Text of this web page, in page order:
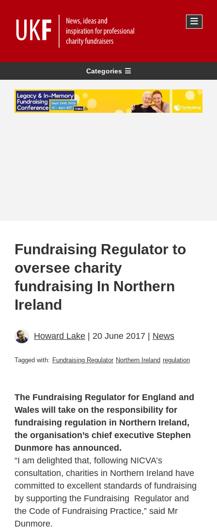
Categories
Fundraising Regulator to
oversee charity
fundraising In Northern
Ireland
Howard Lake | 20 June 2017 | News
Tagged with: Fundraising Regulator Northern Ireland regulation
The Fundraising Regulator for England and
Wales will take on the responsibility for
fundraising regulation in Northern Ireland,
the organisation’s chief executive Stephen
Dunmore has announced.
“I am delighted that, following NICVA’s
consultation, charities in Northern Ireland have
committed to excellent standards of fundraising
by supporting the Fundraising Regulator and
the Code of Fundraising Practice,” said Mr
Dunmore.